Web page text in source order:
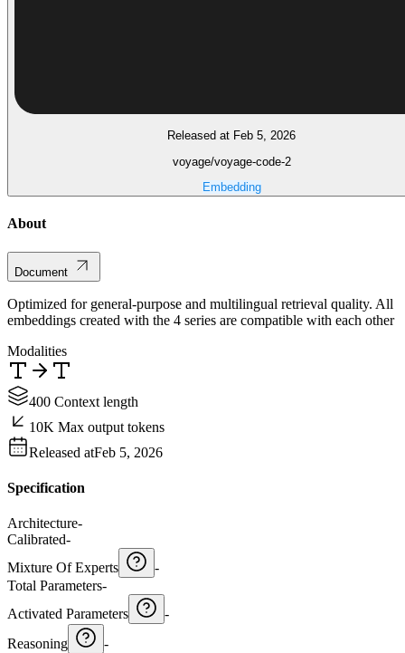
Released at Feb 5, 2026
voyage/voyage-code-2
Embedding
About
Document
Optimized for general-purpose and multilingual retrieval quality. All
embeddings created with the 4 series are compatible with each other
Modalities
400 Context length
10K Max output tokens
Released atFeb 5, 2026
Specification
Architecture-
Calibrated-
Mixture Of Experts
-
Total Parameters-
Activated Parameters
-
Reasoning
-